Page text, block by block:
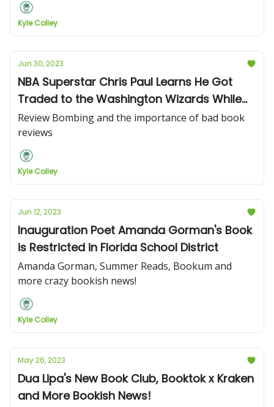
Kyle Colley
Jun 30, 2023
NBA Superstar Chris Paul Learns He Got
Traded to the Washington Wizards While
on Book Tour
Review Bombing and the importance of bad book
reviews
Kyle Colley
Jun 12, 2023
Inauguration Poet Amanda Gorman's Book
is Restricted in Florida School District
Amanda Gorman, Summer Reads, Bookum and
more crazy bookish news!
Kyle Colley
May 26, 2023
Dua Lipa's New Book Club, Booktok x Kraken
and More Bookish News!